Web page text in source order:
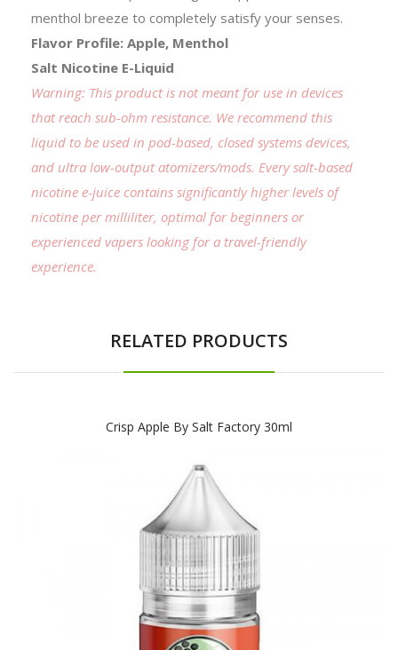
menthol breeze to completely satisfy your senses.
Flavor Profile: Apple, Menthol
Salt Nicotine E-Liquid
Warning: This product is not meant for use in devices
that reach sub-ohm resistance. We recommend this
liquid to be used in pod-based, closed systems devices,
and ultra low-output atomizers/mods. Every salt-based
nicotine e-juice contains significantly higher levels of
nicotine per milliliter, optimal for beginners or
experienced vapers looking for a travel-friendly
experience.
RELATED PRODUCTS
Crisp Apple By Salt Factory 30ml